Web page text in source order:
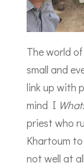
The world
small and
link up with
mind I
priest who
Khartoum
not well at